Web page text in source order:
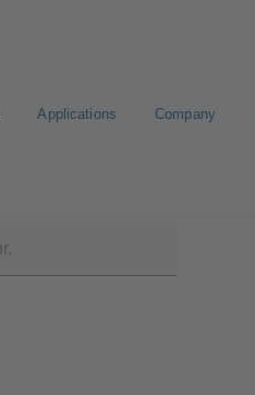
Applications Company